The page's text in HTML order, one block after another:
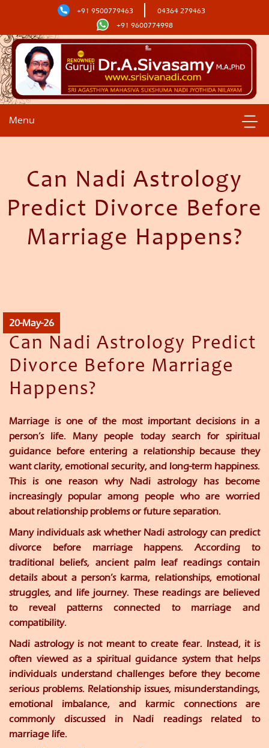
+91 9500779463
04364 279463
+91 9600774998
Menu
Can Nadi Astrology
Predict Divorce Before
Marriage Happens?
20-May-26
Can Nadi Astrology Predict
Divorce Before Marriage
Happens?
Marriage is one of the most important decisions in a
person’s life. Many people today search for spiritual
guidance before entering a relationship because they
want clarity, emotional security, and long-term happiness.
This is one reason why Nadi astrology has become
increasingly popular among people who are worried
about relationship problems or future separation.
Many individuals ask whether Nadi astrology can predict
divorce before marriage happens. According to
traditional beliefs, ancient palm leaf readings contain
details about a person’s karma, relationships, emotional
struggles, and life journey. These readings are believed
to reveal patterns connected to marriage and
compatibility.
Nadi astrology is not meant to create fear. Instead, it is
often viewed as a spiritual guidance system that helps
individuals understand challenges before they become
serious problems. Relationship issues, misunderstandings,
emotional imbalance, and karmic connections are
commonly discussed in Nadi readings related to
marriage life.